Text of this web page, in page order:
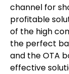
channel for
profitable
of the high
the perfect
and the OTA
effective